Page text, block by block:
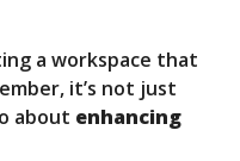
a workspace that
it’s not just
about enhancing